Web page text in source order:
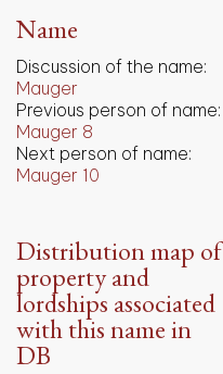
Name
Discussion of the name:
Mauger
Previous person of name:
Mauger 8
Next person of name:
Mauger 10
Distribution map of
property and
lordships associated
with this name in
DB